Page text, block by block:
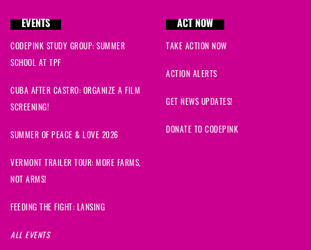
EVENTS
CODEPINK STUDY GROUP: SUMMER
SCHOOL AT TPF
CUBA AFTER CASTRO: ORGANIZE A FILM
SCREENING!
SUMMER OF PEACE & LOVE 2026
VERMONT TRAILER TOUR: MORE FARMS,
NOT ARMS!
FEEDING THE FIGHT: LANSING
ALL EVENTS
ACT NOW
TAKE ACTION NOW
ACTION ALERTS
GET NEWS UPDATES!
DONATE TO CODEPINK